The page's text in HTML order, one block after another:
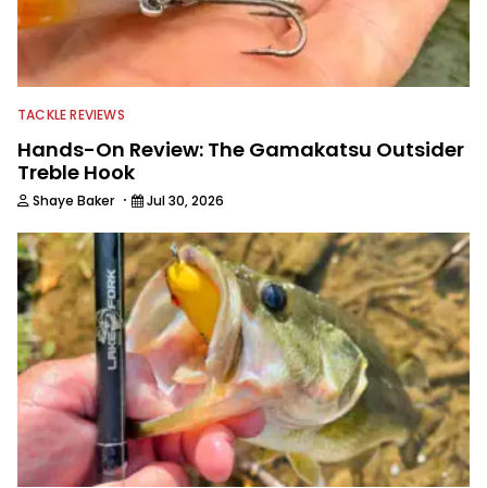
TACKLE REVIEWS
Hands-On Review: The Gamakatsu Outsider
Treble Hook
Shaye Baker · Jul 30, 2026